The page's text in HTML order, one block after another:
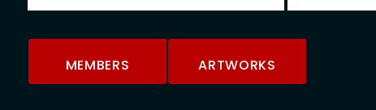
MEMBERS ARTWORKS